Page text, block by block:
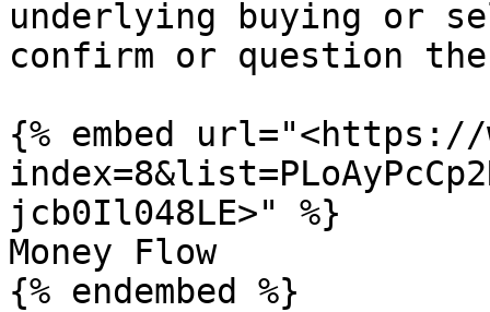
underlying buying or
confirm or question
{% embed url="<https://
jcb0Il048LE>" %}
Money Flow
{% endembed %}